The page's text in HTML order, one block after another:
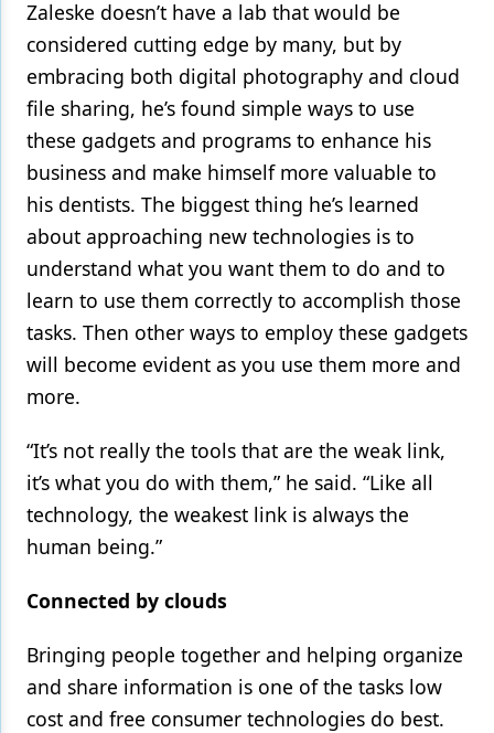
Zaleske doesn’t have a lab that would be
considered cutting edge by many, but by
embracing both digital photography and cloud
file sharing, he’s found simple ways to use
these gadgets and programs to enhance his
business and make himself more valuable to
his dentists. The biggest thing he’s learned
about approaching new technologies is to
understand what you want them to do and to
learn to use them correctly to accomplish those
tasks. Then other ways to employ these gadgets
will become evident as you use them more and
more.
“It’s not really the tools that are the weak link,
it’s what you do with them,” he said. “Like all
technology, the weakest link is always the
human being.”
Connected by clouds
Bringing people together and helping organize
and share information is one of the tasks low
cost and free consumer technologies do best.